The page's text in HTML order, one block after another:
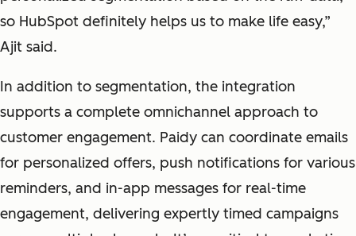
so HubSpot definitely helps us to make life easy,”
Ajit said.
In addition to segmentation, the integration
supports a complete omnichannel approach to
customer engagement. Paidy can coordinate emails
for personalized offers, push notifications for various
reminders, and in-app messages for real-time
engagement, delivering expertly timed campaigns